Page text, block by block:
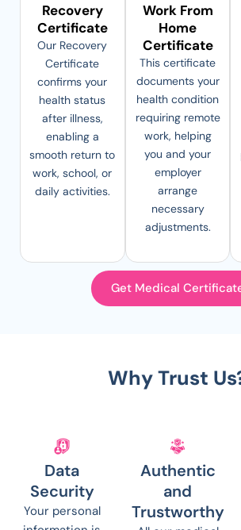
Recovery
Certificate
Our Recovery
Certificate
confirms your
health status
after illness,
enabling a
smooth return to
work, school, or
daily activities.
Work From
Home
Certificate
This certificate
documents your
health condition
requiring remote
work, helping
you and your
employer
arrange
necessary
adjustments.
Get Medical
Why Trust
Data
Security
Your personal
Authentic
and
Trustworthy